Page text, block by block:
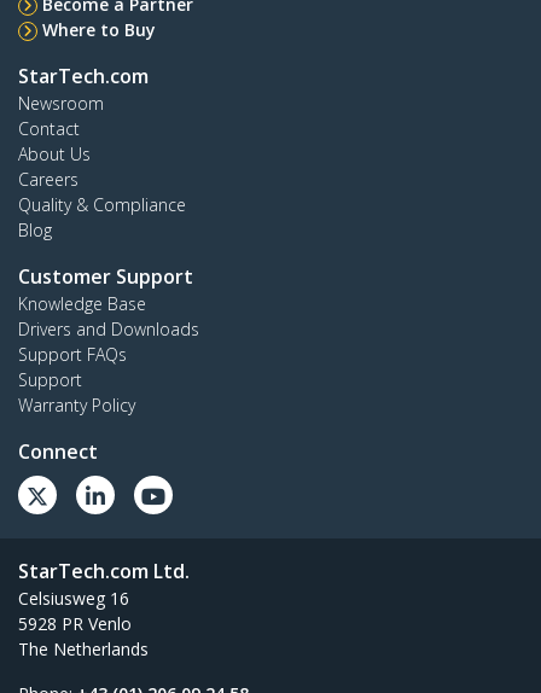
Where to Buy
StarTech.com
Newsroom
Contact
About Us
Careers
Quality & Compliance
Blog
Customer Support
Knowledge Base
Drivers and Downloads
Support FAQs
Support
Warranty Policy
Connect
StarTech.com Ltd.
Celsiusweg 16
5928 PR Venlo
The Netherlands